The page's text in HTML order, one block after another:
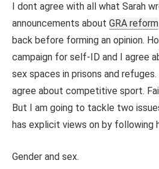
I dont agree with all what Sarah
announcements about GRA reform
back before forming an opinion.
campaign for self-ID and I agree
sex spaces in prisons and
agree about competitive sport.
But I am going to tackle two
has explicit views on by following
Gender and sex.